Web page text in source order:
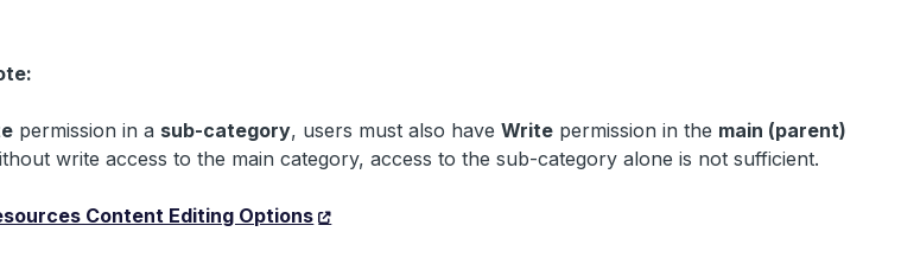
permission in a sub-category, users must also haveWrite permission in the main (parent)
write access to the main category, access to the sub-category alone is not sufficient.
Content Editing Options